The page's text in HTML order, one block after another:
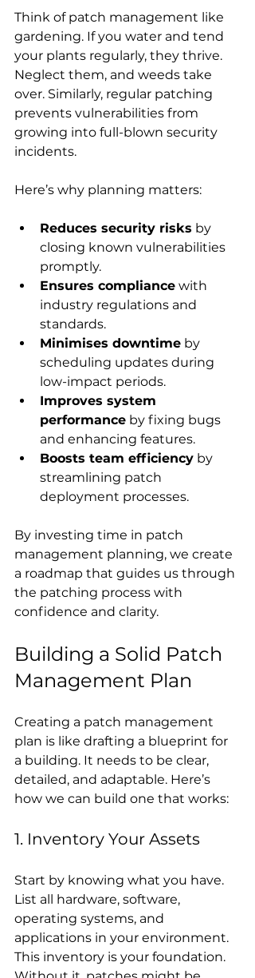
Think of patch management like
gardening. If you water and tend
your plants regularly, they thrive.
Neglect them, and weeds take
over. Similarly, regular patching
prevents vulnerabilities from
growing into full-blown security
incidents.
Here’s why planning matters:
Reduces security risks by
closing known vulnerabilities
promptly.
Ensures compliance with
industry regulations and
standards.
Minimises downtime by
scheduling updates during
low-impact periods.
Improves system
performance by fixing bugs
and enhancing features.
Boosts team efficiency by
streamlining patch
deployment processes.
By investing time in patch
management planning, we create
a roadmap that guides us through
the patching process with
confidence and clarity.
Building a Solid Patch
Management Plan
Creating a patch management
plan is like drafting a blueprint for
a building. It needs to be clear,
detailed, and adaptable. Here’s
how we can build one that works:
1. Inventory Your Assets
Start by knowing what you have.
List all hardware, software,
operating systems, and
applications in your environment.
This inventory is your foundation.